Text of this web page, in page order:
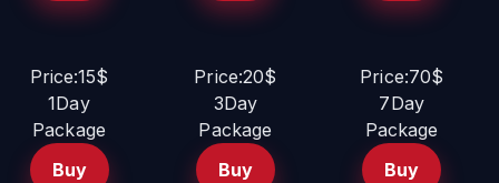
Price:15$
1Day
Package
Buy
Price:20$
3Day
Package
Buy
Price:70$
7Day
Package
Buy